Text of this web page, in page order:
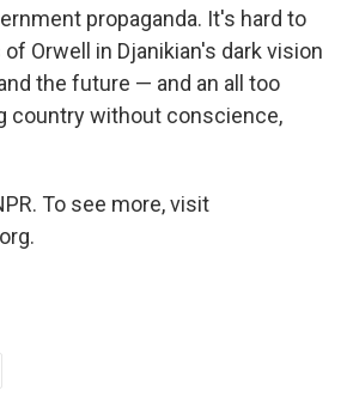
propaganda. It's hard to
Orwell in Djanikian's dark vision
the future — and an all too
country without conscience,
To see more, visit